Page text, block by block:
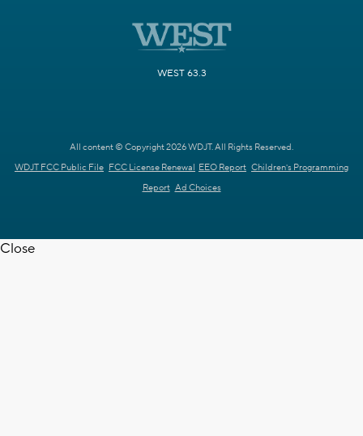
WEST 63.3
All content © Copyright 2026 WDJT. All Rights Reserved.
WDJT FCC Public File FCC License Renewal EEO Report Children's Programming
Report Ad Choices
Close